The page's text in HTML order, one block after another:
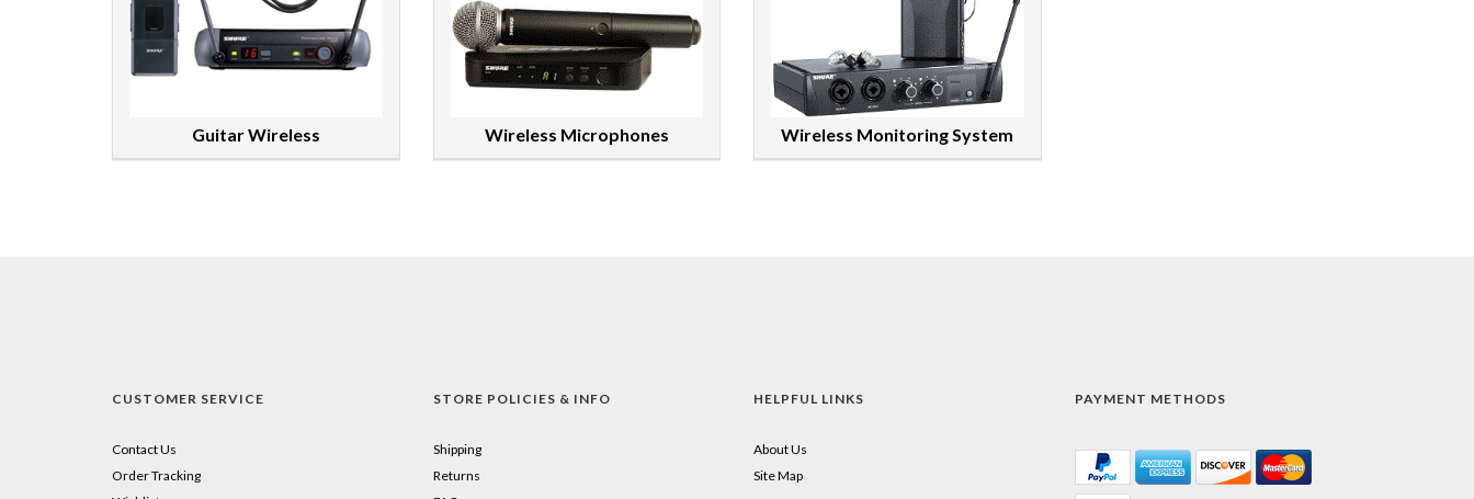
Guitar Wireless Wireless Microphones Wireless Monitoring System
CUSTOMER SERVICE
Contact Us
Order Tracking
STORE POLICIES & INFO
Shipping
Returns
HELPFUL LINKS
About Us
Site Map
PAYMENT METHODS